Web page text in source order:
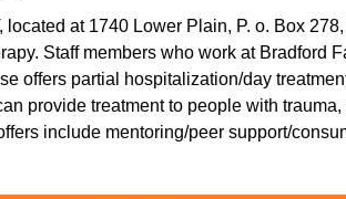
at 1740 Lower Plain, P. o. Box
Staff members who work at Bradford
offers partial hospitalization/day
provide treatment to people with
include mentoring/peer support/